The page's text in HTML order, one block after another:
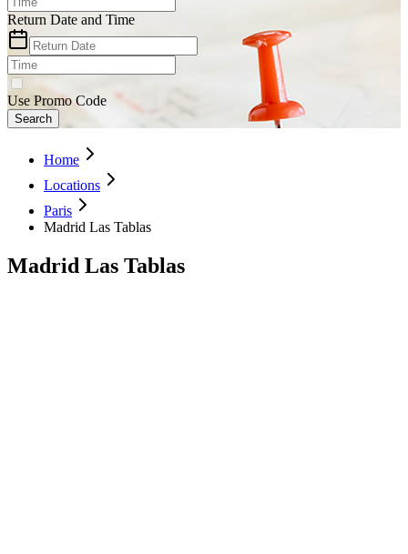
Return Date and Time
Use Promo Code
Search
Home
Locations
Paris
Madrid Las Tablas
Madrid Las Tablas